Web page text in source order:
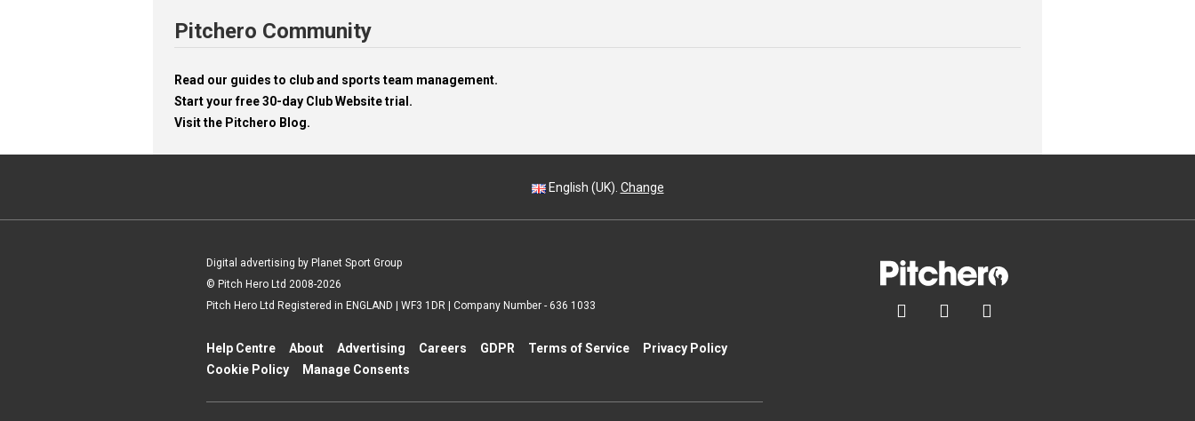
Pitchero Community
Read our guides to club and sports team management.
Start your free 30-day Club Website trial.
Visit the Pitchero Blog.
English (UK). Change
  
Digital advertising by Planet Sport Group
© Pitch Hero Ltd 2008-2026
Pitch Hero Ltd Registered in ENGLAND | WF3 1DR | Company Number - 636 1033
Help Centre About Advertising Careers GDPR Terms of Service
Privacy Policy
Cookie Policy
Manage Consents